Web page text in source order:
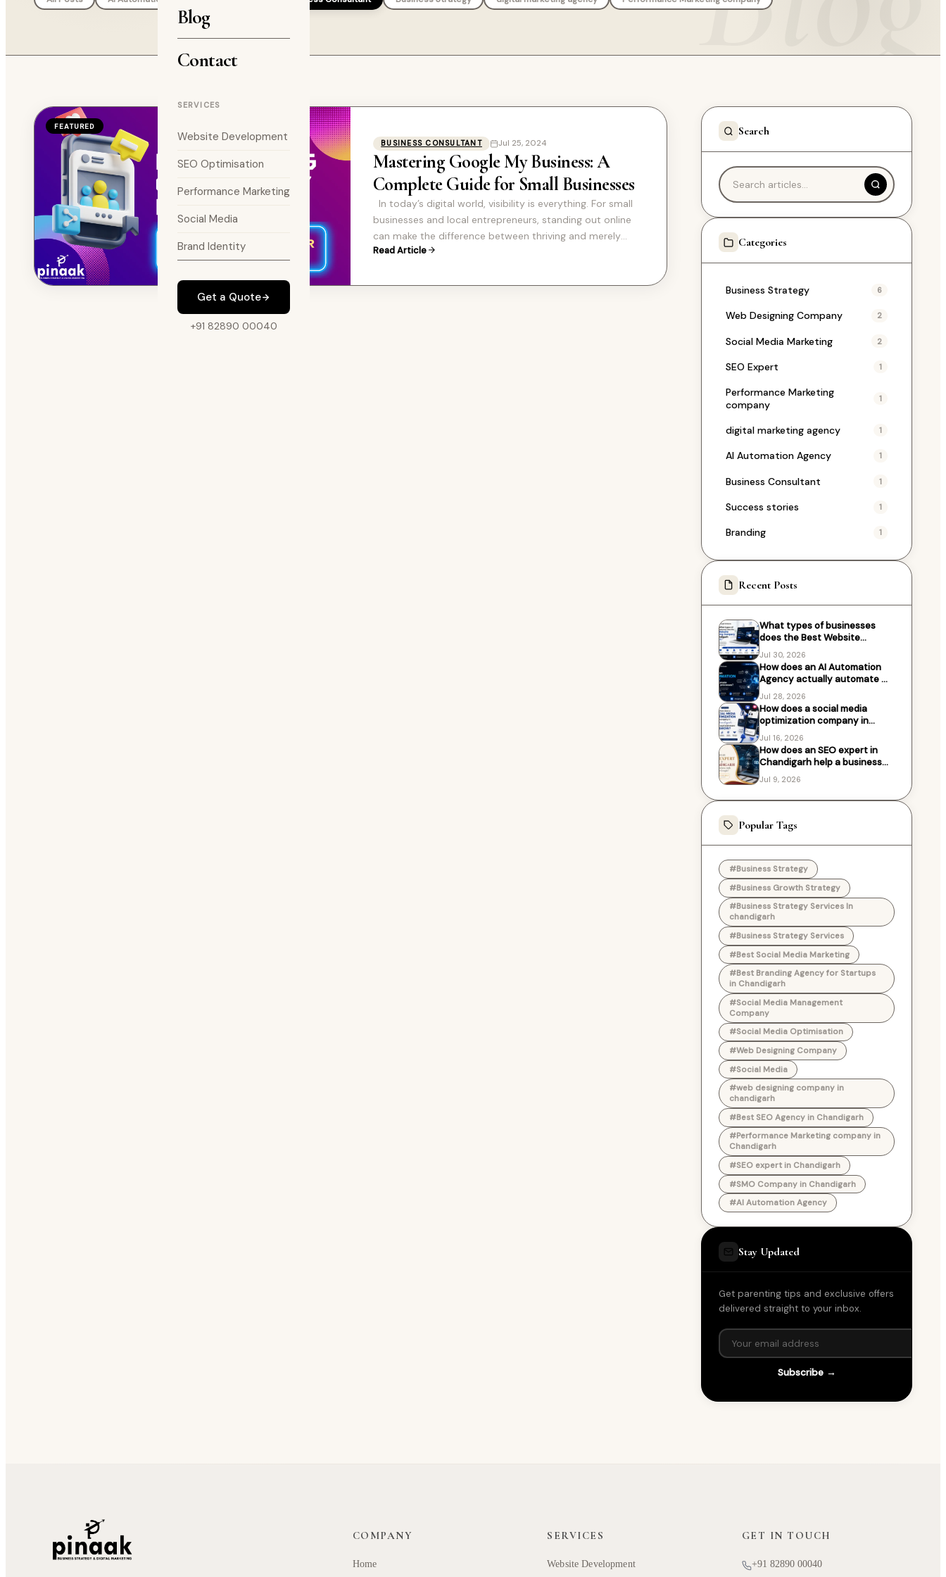
Blog
Contact
SERVICES
Website Development
SEO Optimisation
Performance Marketing
Social Media
Brand Identity
Get a Quote
+91 82890 00040
FEATURED
BUSINESS CONSULTANT
Jul 25, 2024
Mastering Google My Business: A
Complete Guide for Small Businesses
In today’s digital world, visibility is everything. For small
businesses and local entrepreneurs, standing out online
can make the difference between thriving and merely
surviving. One of…
Read Article
Search
Categories
Business Strategy 6
Web Designing Company 2
Social Media Marketing 2
SEO Expert 1
Performance Marketing
company
1
digital marketing agency 1
AI Automation Agency 1
Business Consultant 1
Success stories 1
Branding 1
Recent Posts
What types of businesses
does the Best Website
Designing Company in
Chandigarh work with?
Jul 30, 2026
How does an AI Automation
Agency actually automate my
business processes?
Jul 28, 2026
How does a social media
optimization company in
Chandigarh help local
businesses grow?
Jul 16, 2026
How does an SEO expert in
Chandigarh help a business
rank higher on Google?
Jul 9, 2026
Popular Tags
#Business Strategy
#Business Growth Strategy
#Business Strategy Services In
chandigarh
#Business Strategy Services
#Best Social Media Marketing
#Best Branding Agency for Startups
in Chandigarh
#Social Media Management
Company
#Social Media Optimisation
#Web Designing Company
#Social Media
#web designing company in
chandigarh
#Best SEO Agency in Chandigarh
#Performance Marketing company in
Chandigarh
#SEO expert in Chandigarh
#SMO Company in Chandigarh
#AI Automation Agency
Stay Updated
Get parenting tips and exclusive offers
delivered straight to your inbox.
Subscribe →
COMPANY
Home
SERVICES
Website Development
GET IN TOUCH
+91 82890 00040